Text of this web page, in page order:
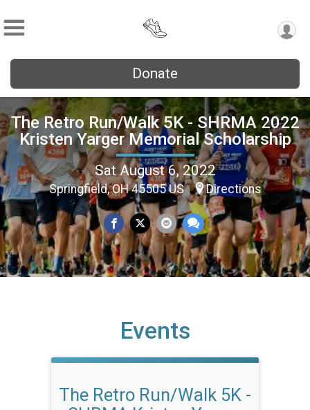
Donate
The Retro Run/Walk 5K - SHRMA 2022
Kristen Yarger Memorial Scholarship
Sat August 6, 2022
Springfield, OH 45505 US Directions
Events
The Retro Run/Walk 5K -